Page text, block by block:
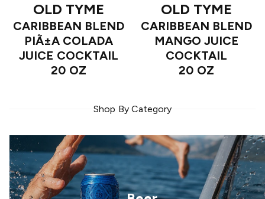
OLD TYME
CARIBBEAN BLEND
PIÃ±A COLADA
JUICE COCKTAIL
20 OZ
OLD TYME
CARIBBEAN BLEND
MANGO JUICE
COCKTAIL
20 OZ
Shop By Category